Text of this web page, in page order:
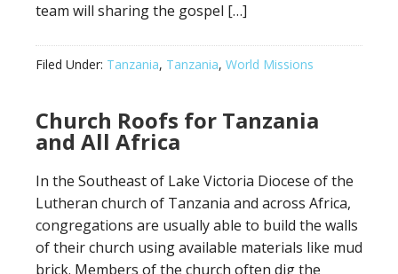
team will sharing the gospel […]
Filed Under: Tanzania, Tanzania, World Missions
Church Roofs for Tanzania
and All Africa
In the Southeast of Lake Victoria Diocese of the
Lutheran church of Tanzania and across Africa,
congregations are usually able to build the walls
of their church using available materials like mud
brick. Members of the church often dig the